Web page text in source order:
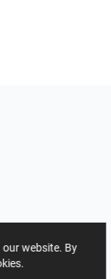
our website. By